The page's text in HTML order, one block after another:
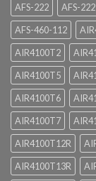
AFS-222 AFS-
AFS-460-112
AIR4100T2
AIR4100T5
AIR4100T6
AIR4100T7
AIR4100T12R
AIR4100T13R